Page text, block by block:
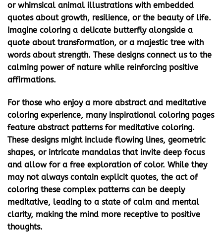
or whimsical animal illustrations with embedded
quotes about growth, resilience, or the beauty of life.
Imagine coloring a delicate butterfly alongside a
quote about transformation, or a majestic tree with
words about strength. These designs connect us to the
calming power of nature while reinforcing positive
affirmations.
For those who enjoy a more abstract and meditative
coloring experience, many inspirational coloring pages
feature abstract patterns for meditative coloring.
These designs might include flowing lines, geometric
shapes, or intricate mandalas that invite deep focus
and allow for a free exploration of color. While they
may not always contain explicit quotes, the act of
coloring these complex patterns can be deeply
meditative, leading to a state of calm and mental
clarity, making the mind more receptive to positive
thoughts.